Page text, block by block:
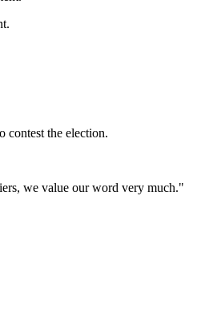
contest the election.
we value our word very much."